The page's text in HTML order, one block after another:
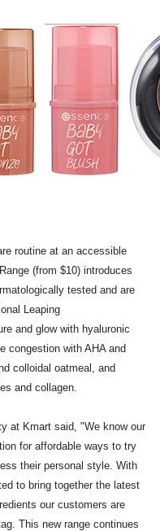
routine at an accessible
(from $10) introduces
tested and are
Leaping
and glow with hyaluronic
congestion with AHA and
colloidal oatmeal, and
and collagen.
at Kmart said, "We know our
for affordable ways to try
their personal style. With
to bring together the latest
our customers are
This new range continues